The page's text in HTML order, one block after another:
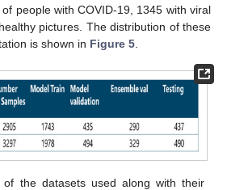
people with COVID-19, 1345 with viral
pictures. The distribution of these
is shown in Figure 5
of the datasets used along with their